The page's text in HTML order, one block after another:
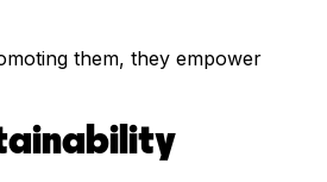
them, they empower